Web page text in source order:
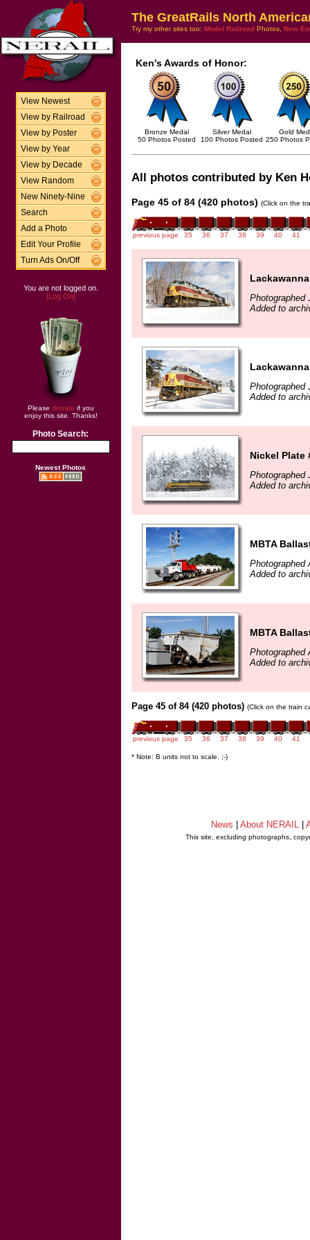
View Newest
View by Railroad
View by Poster
View by Year
View by Decade
View Random
New Ninety-Nine
Search
Add a Photo
Edit Your Profile
Turn Ads On/Off
You are not logged on.
[Log On]
Please donate if you
enjoy this site. Thanks!
Photo Search:
Newest Photos
The GreatRails North
Try my other sites too: Model Railroad Photos, New
Ken's Awards of Honor:
Bronze Medal
50 Photos Posted
Silver Medal
100 Photos Posted
Gold
250 Photos
All photos contributed by Ken
Page 45 of 84 (420 photos) (Click on the
previous page 35 36 37 38 39 40 41
Photographed
Added to
Photographed
Added to
Nickel Plate
Photographed
Added to
MBTA
Photographed
Added to
MBTA
Photographed
Added to
Page 45 of 84 (420 photos) (Click on the train
previous page 35 36 37 38 39 40 41
* Note: B units not to scale. ;-)
News About NERAIL
This site, excluding photographs,